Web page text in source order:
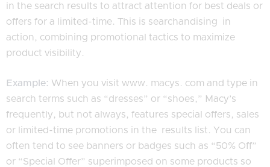
in the search results to attract attention for best deals or
offers for a limited-time. This is searchandising in
action, combining promotional tactics to maximize
product visibility.
Example: When you visit www. macys. com and type in
search terms such as “dresses” or “shoes,” Macy’s
frequently, but not always, features special offers, sales
or limited-time promotions in the results list. You can
often tend to see banners or badges such as “50% Off”
or “Special Offer” superimposed on some products so